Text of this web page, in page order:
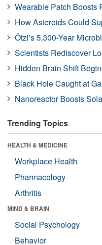
Wearable Patch Boosts
How Asteroids Could
Ötzi’s 5,300-Year
Scientists Rediscover
Hidden Brain Shift
Black Hole Caught at
Nanoreactor Boosts
Trending Topics
HEALTH & MEDICINE
Workplace Health
Pharmacology
Arthritis
MIND & BRAIN
Social Psychology
Behavior